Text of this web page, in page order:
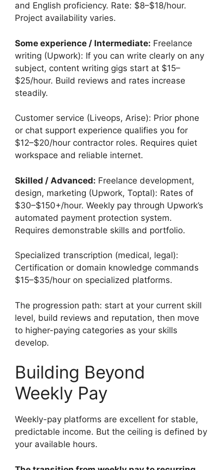
and English proficiency. Rate: $8–$18/hour.
Project availability varies.
Some experience / Intermediate: Freelance
writing (Upwork): If you can write clearly on any
subject, content writing gigs start at $15–
$25/hour. Build reviews and rates increase
steadily.
Customer service (Liveops, Arise): Prior phone
or chat support experience qualifies you for
$12–$20/hour contractor roles. Requires quiet
workspace and reliable internet.
Skilled / Advanced: Freelance development,
design, marketing (Upwork, Toptal): Rates of
$30–$150+/hour. Weekly pay through Upwork’s
automated payment protection system.
Requires demonstrable skills and portfolio.
Specialized transcription (medical, legal):
Certification or domain knowledge commands
$15–$35/hour on specialized platforms.
The progression path: start at your current skill
level, build reviews and reputation, then move
to higher-paying categories as your skills
develop.
Building Beyond
Weekly Pay
Weekly-pay platforms are excellent for stable,
predictable income. But the ceiling is defined by
your available hours.